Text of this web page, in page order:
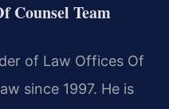
Counsel Team
of Law Offices Of
since 1997. He is